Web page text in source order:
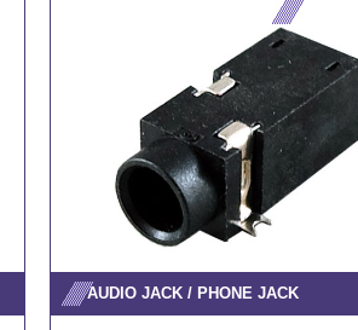
AUDIO JACK / PHONE JACK